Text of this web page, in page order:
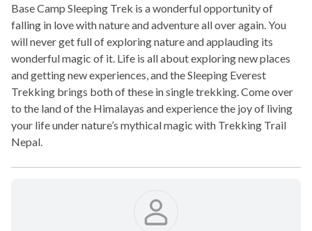
Base Camp Sleeping Trek is a wonderful opportunity of
falling in love with nature and adventure all over again. You
will never get full of exploring nature and applauding its
wonderful magic of it. Life is all about exploring new places
and getting new experiences, and the Sleeping Everest
Trekking brings both of these in single trekking. Come over
to the land of the Himalayas and experience the joy of living
your life under nature’s mythical magic with Trekking Trail
Nepal.